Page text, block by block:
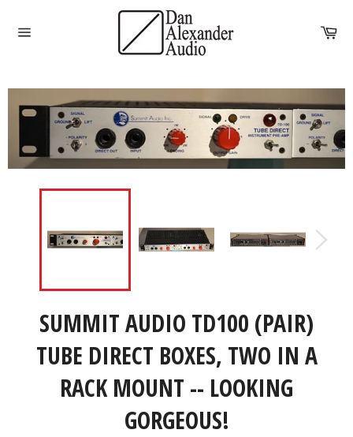
content
SUMMIT AUDIO TD100 (PAIR)
TUBE DIRECT BOXES, TWO IN A
RACK MOUNT -- LOOKING
GORGEOUS!